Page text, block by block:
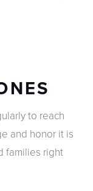
to reach
and honor it is
families right